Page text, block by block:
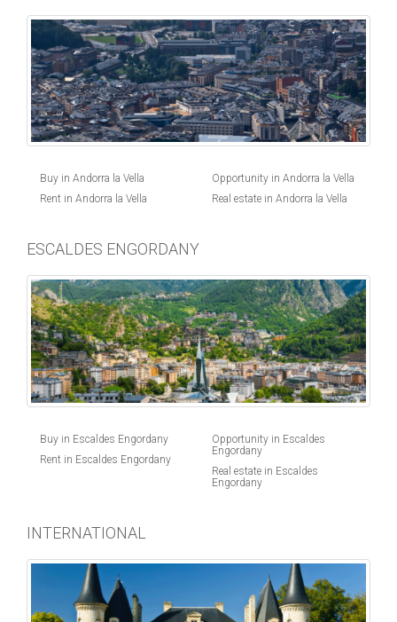
Buy in Andorra la Vella
Rent in Andorra la Vella
Opportunity in Andorra la Vella
Real estate in Andorra la Vella
ESCALDES ENGORDANY
Buy in Escaldes Engordany
Rent in Escaldes Engordany
Opportunity in Escaldes
Engordany
Real estate in Escaldes
Engordany
INTERNATIONAL